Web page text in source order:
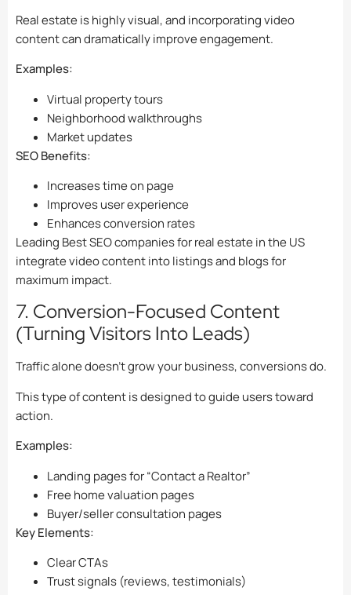
Real estate is highly visual, and incorporating video
content can dramatically improve engagement.
Examples:
Virtual property tours
Neighborhood walkthroughs
Market updates
SEO Benefits:
Increases time on page
Improves user experience
Enhances conversion rates
Leading Best SEO companies for real estate in the US
integrate video content into listings and blogs for
maximum impact.
7. Conversion-Focused Content
(Turning Visitors Into Leads)
Traffic alone doesn’t grow your business, conversions do.
This type of content is designed to guide users toward
action.
Examples:
Landing pages for “Contact a Realtor”
Free home valuation pages
Buyer/seller consultation pages
Key Elements:
Clear CTAs
Trust signals (reviews, testimonials)